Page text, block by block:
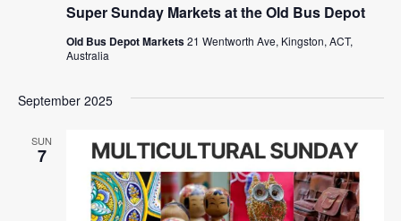
Super Sunday Markets at the Old Bus Depot
Old Bus Depot Markets21 Wentworth Ave, Kingston, ACT,
Australia
September 2025
SUN
7